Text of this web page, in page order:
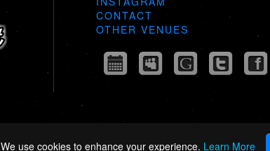
CONTACT
OTHER VENUES
We use cookies to enhance your experience. Learn More